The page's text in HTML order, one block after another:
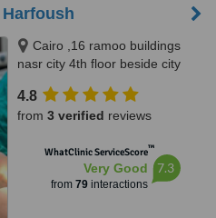
Cairo ,16 ramoo buildings
nasr city 4th floor beside city
shekh Zayed city 7th floor, Giza
no, 0020
4.8
from 3 verified reviews
WhatClinic ServiceScore™
Very Good
from 79interactions
7.3